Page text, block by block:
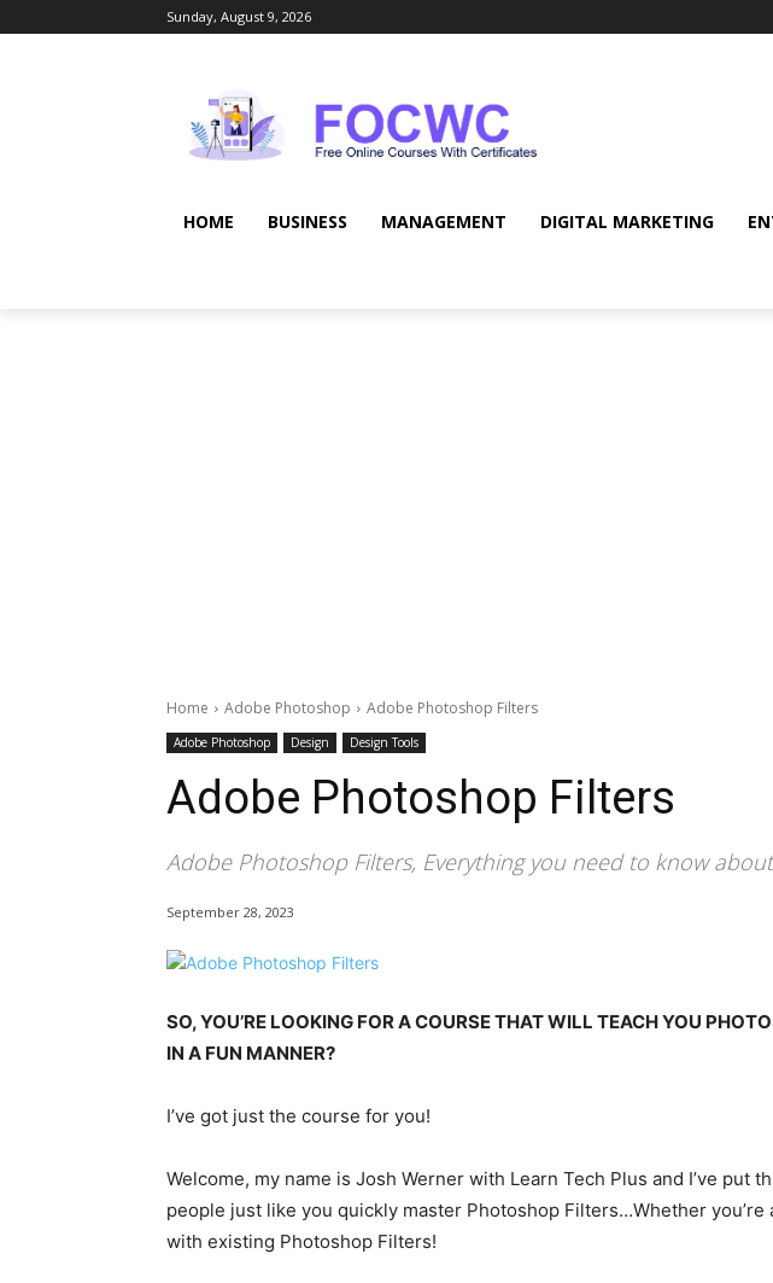
Sunday, August 9, 2026
HOME BUSINESS MANAGEMENT DIGITAL MARKETING
Home Adobe Photoshop Adobe Photoshop Filters
Adobe Photoshop Design Design Tools
Adobe Photoshop Filters
Adobe Photoshop Filters, Everything you need to know
September 28, 2023
SO, YOU’RE LOOKING FOR A COURSE THAT WILL TEACH YOU
IN A FUN MANNER?
I’ve got just the course for you!
Welcome, my name is Josh Werner with Learn Tech Plus and I’ve put
people just like you quickly master Photoshop Filters…Whether
with existing Photoshop Filters!